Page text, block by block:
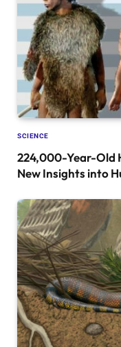
SCIENCE
224,000-Year-Old
New Insights into